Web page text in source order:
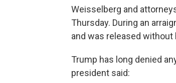
Weisselberg and
Thursday. During an
and was released without
Trump has long denied
president said: